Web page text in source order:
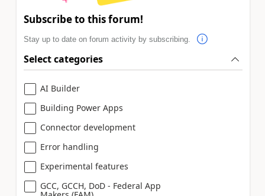
Subscribe to this forum!
Stay up to date on forum activity by subscribing.
Select categories
AI Builder
Building Power Apps
Connector development
Error handling
Experimental features
GCC, GCCH, DoD - Federal App